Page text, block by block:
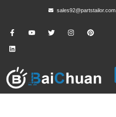
sales92@partstailor.com